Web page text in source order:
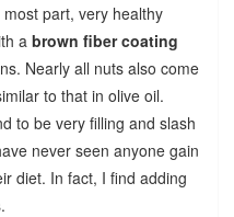
part, very healthy
a brown fiber coating
Nearly all nuts also come
to that in olive oil.
to be very filling and slash
never seen anyone gain
diet. In fact, I find adding